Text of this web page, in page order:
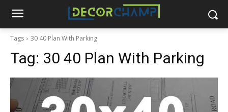
Tags 30 40 Plan With Parking
Tag: 30 40 Plan With Parking